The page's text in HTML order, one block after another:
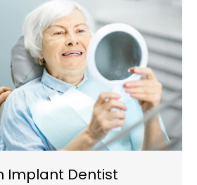
Implant Dentist